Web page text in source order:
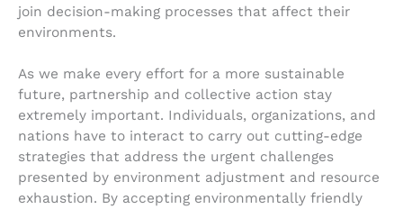
join decision-making processes that affect their
environments.
As we make every effort for a more sustainable
future, partnership and collective action stay
extremely important. Individuals, organizations, and
nations have to interact to carry out cutting-edge
strategies that address the urgent challenges
presented by environment adjustment and resource
exhaustion. By accepting environmentally friendly